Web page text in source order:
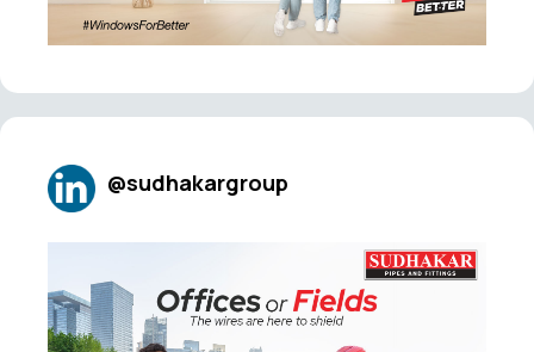
@sudhakargroup